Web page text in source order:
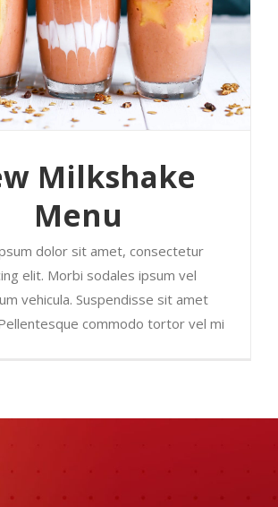
Milkshake
Menu
dolor sit amet, consectetur
elit. Morbi sodales ipsum vel
vehicula. Suspendisse sit amet
commodo tortor vel mi